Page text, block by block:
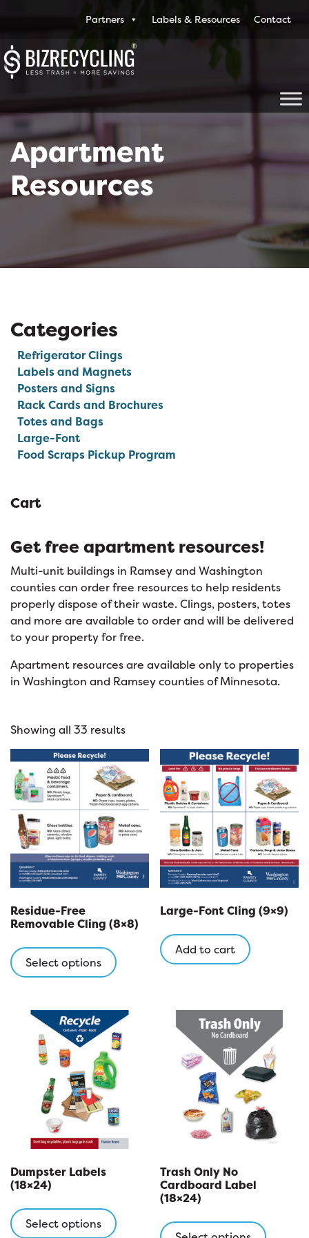
Partners Labels & Resources Contact
Apartment
Resources
Categories
Refrigerator Clings
Labels and Magnets
Posters and Signs
Rack Cards and Brochures
Totes and Bags
Large-Font
Food Scraps Pickup Program
Cart
Get free apartment resources!
Multi-unit buildings in Ramsey and Washington
counties can order free resources to help residents
properly dispose of their waste. Clings, posters, totes
and more are available to order and will be delivered
to your property for free.
Apartment resources are available only to properties
in Washington and Ramsey counties of Minnesota.
Showing all 33 results
Residue-Free
Removable Cling (8×8)
Select options
product
variants.
The
options
be
on
the
product
Large-Font Cling (9×9)
Add to cart
Dumpster Labels
(18×24)
Select options
product
Trash Only No
Cardboard Label
(18×24)
product